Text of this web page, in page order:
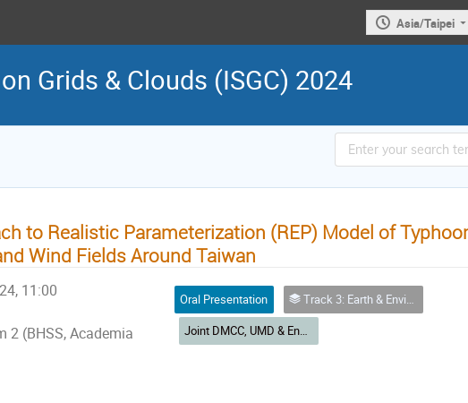
Asia/Taipei
Grids & Clouds (ISGC) 2024
to Realistic Parameterization (REP) Model of
Wind Fields Around Taiwan
11:00
2 (BHSS, Academia
Oral Presentation
Track 3: Earth & Environmental Sciences & Biodiversity Applications
Joint DMCC, UMD & Environmental Computing Workshop